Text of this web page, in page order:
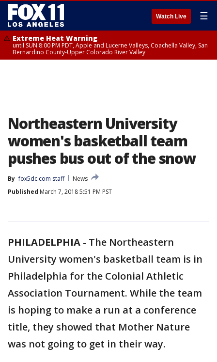
Watch Live ☰
Extreme Heat Warning
until SUN 8:00 PM PDT, Apple and Lucerne Valleys, Coachella Valley, San
Bernardino County-Upper Colorado River Valley
Northeastern University
women's basketball team
pushes bus out of the snow
By fox5dc.com staff
News
Published March 7, 2018 5:51 PM PST
PHILADELPHIA - The Northeastern
University women's basketball team is in
Philadelphia for the Colonial Athletic
Association Tournament. While the team
is hoping to make a run at a conference
title, they showed that Mother Nature
was not going to get in their way.